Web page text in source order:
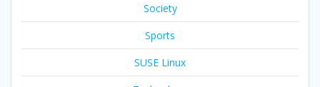
Society
Sports
SUSE Linux